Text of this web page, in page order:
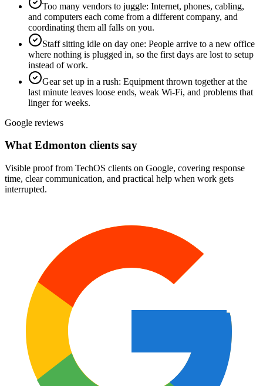
Too many vendors to juggle: Internet, phones, cabling,
and computers each come from a different company, and
coordinating them all falls on you.
Staff sitting idle on day one: People arrive to a new office
where nothing is plugged in, so the first days are lost to setup
instead of work.
Gear set up in a rush: Equipment thrown together at the
last minute leaves loose ends, weak Wi-Fi, and problems that
linger for weeks.
Google reviews
What Edmonton clients say
Visible proof from TechOS clients on Google, covering response
time, clear communication, and practical help when work gets
interrupted.